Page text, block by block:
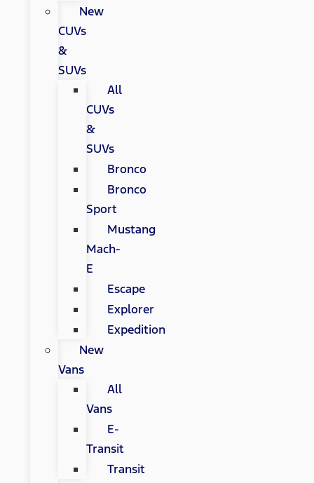
New
CUVs
&
SUVs
All
CUVs
&
SUVs
Bronco
Bronco
Sport
Mustang
Mach-
E
Escape
Explorer
Expedition
New
Vans
All
Vans
E-
Transit
Transit